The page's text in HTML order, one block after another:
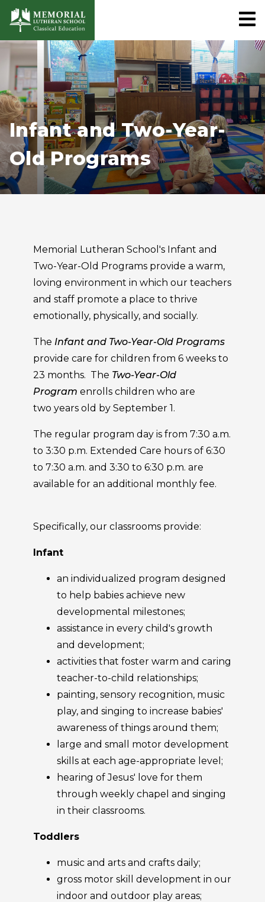
Infant and Two-Year-
Old Programs
Memorial Lutheran School's Infant and
Two-Year-Old Programs provide a warm,
loving environment in which our teachers
and staff promote a place to thrive
emotionally, physically, and socially.
The Infant and Two-Year-Old Programs
provide care for children from 6 weeks to
23 months. The Two-Year-Old
Program enrolls children who are
two years old by September 1.
The regular program day is from 7:30 a.m.
to 3:30 p.m. Extended Care hours of 6:30
to 7:30 a.m. and 3:30 to 6:30 p.m. are
available for an additional monthly fee.
Specifically, our classrooms provide:
Infant
an individualized program designed
to help babies achieve new
developmental milestones;
assistance in every child's growth
and development;
activities that foster warm and caring
teacher-to-child relationships;
painting, sensory recognition, music
play, and singing to increase babies'
awareness of things around them;
large and small motor development
skills at each age-appropriate level;
hearing of Jesus' love for them
through weekly chapel and singing
in their classrooms.
Toddlers
music and arts and crafts daily;
gross motor skill development in our
indoor and outdoor play areas;